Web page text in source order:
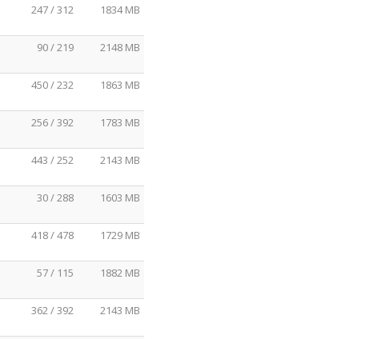
247 / 312 1834 MB
90 / 219 2148 MB
450 / 232 1863 MB
256 / 392 1783 MB
443 / 252 2143 MB
30 / 288 1603 MB
418 / 478 1729 MB
57 / 115 1882 MB
362 / 392 2143 MB